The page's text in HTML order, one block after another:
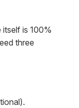
is 100%
three